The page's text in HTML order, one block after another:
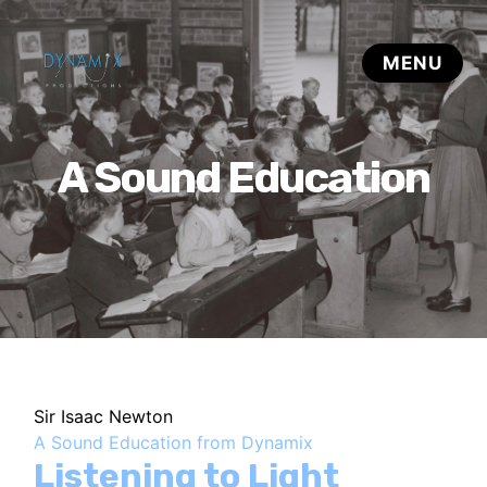
A Sound Education
Sir Isaac Newton
A Sound Education from Dynamix
Listening to Light